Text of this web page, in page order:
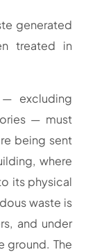
generated
treated in
excluding
— must
being sent
where
its physical
waste is
and under
ground. The